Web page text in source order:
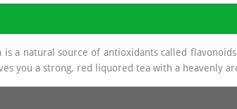
is a natural source of antioxidants called
you a strong, red liquored tea with a heavenly